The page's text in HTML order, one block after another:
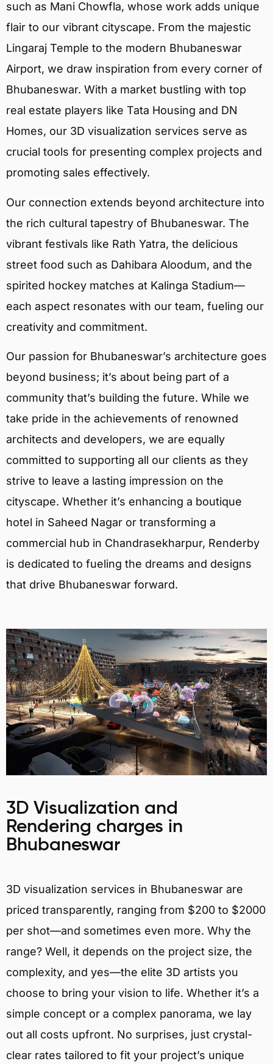
such as Mani Chowfla, whose work adds unique
flair to our vibrant cityscape. From the majestic
Lingaraj Temple to the modern Bhubaneswar
Airport, we draw inspiration from every corner of
Bhubaneswar. With a market bustling with top
real estate players like Tata Housing and DN
Homes, our 3D visualization services serve as
crucial tools for presenting complex projects and
promoting sales effectively.
Our connection extends beyond architecture into
the rich cultural tapestry of Bhubaneswar. The
vibrant festivals like Rath Yatra, the delicious
street food such as Dahibara Aloodum, and the
spirited hockey matches at Kalinga Stadium—
each aspect resonates with our team, fueling our
creativity and commitment.
Our passion for Bhubaneswar’s architecture goes
beyond business; it’s about being part of a
community that’s building the future. While we
take pride in the achievements of renowned
architects and developers, we are equally
committed to supporting all our clients as they
strive to leave a lasting impression on the
cityscape. Whether it’s enhancing a boutique
hotel in Saheed Nagar or transforming a
commercial hub in Chandrasekharpur, Renderby
is dedicated to fueling the dreams and designs
that drive Bhubaneswar forward.
3D Visualization and
Rendering charges in
Bhubaneswar
3D visualization services in Bhubaneswar are
priced transparently, ranging from $200 to $2000
per shot—and sometimes even more. Why the
range? Well, it depends on the project size, the
complexity, and yes—the elite 3D artists you
choose to bring your vision to life. Whether it’s a
simple concept or a complex panorama, we lay
out all costs upfront. No surprises, just crystal-
clear rates tailored to fit your project’s unique